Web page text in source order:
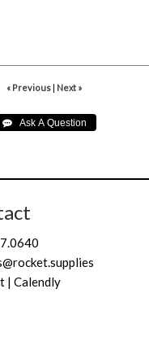
« Previous| Next »
| Calendly